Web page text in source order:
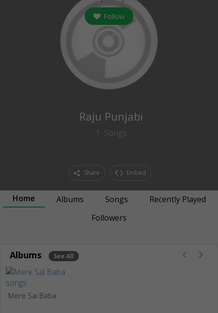
Follow
Raju Punjabi
1 Songs
Share Embed
Home Albums Songs
Recently Played
Followers
Albums See All
Mere Sai Baba